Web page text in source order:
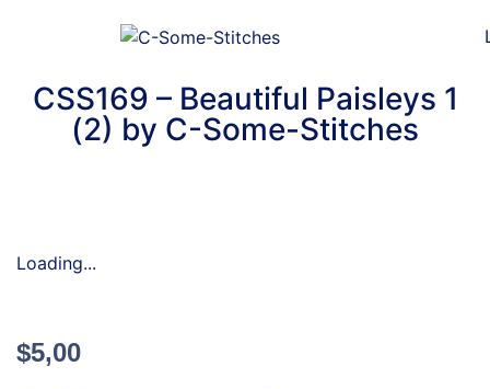
CSS169 – Beautiful Paisleys 1
(2) by C-Some-Stitches
Loading...
$5,00